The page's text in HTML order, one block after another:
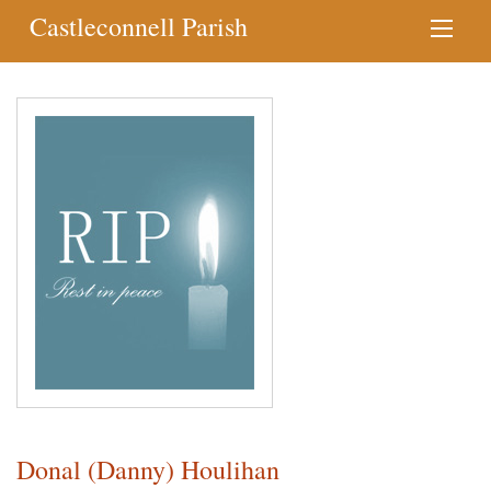
Castleconnell Parish
Donal (Danny) Houlihan